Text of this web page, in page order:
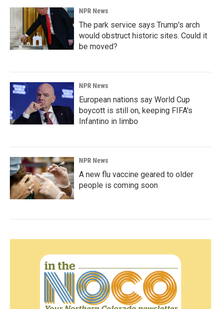
NPR News
The park service says Trump's arch
would obstruct historic sites. Could it
be moved?
NPR News
European nations say World Cup
boycott is still on, keeping FIFA's
Infantino in limbo
NPR News
A new flu vaccine geared to older
people is coming soon